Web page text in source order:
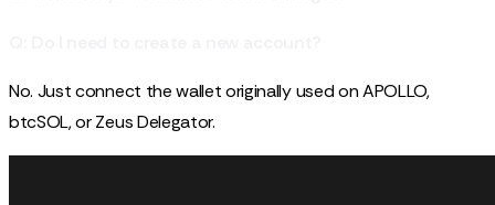
No. Just connect the wallet originally used on APOLLO,
btcSOL, or Zeus Delegator.